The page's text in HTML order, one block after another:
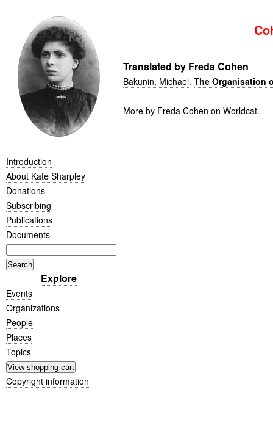
Introduction
About Kate Sharpley
Donations
Subscribing
Publications
Documents
Explore
Events
Organizations
People
Places
Topics
Copyright information
Translated by Freda Cohen
Bakunin, Michael. The Organisation
More by Freda Cohen on Worldcat.